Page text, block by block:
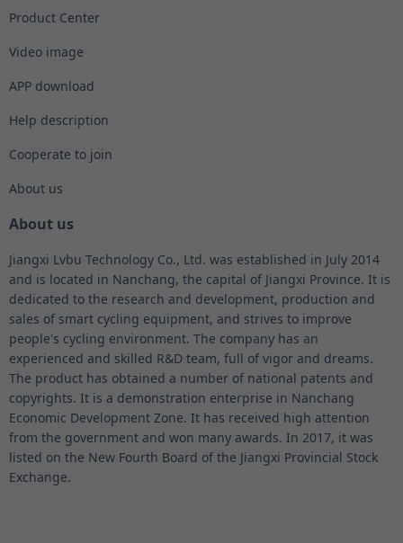
Product Center
Video image
APP download
Help description
Cooperate to join
About us
About us
Jiangxi Lvbu Technology Co., Ltd. was established in July 2014
and is located in Nanchang, the capital of Jiangxi Province. It is
dedicated to the research and development, production and
sales of smart cycling equipment, and strives to improve
people's cycling environment. The company has an
experienced and skilled R&D team, full of vigor and dreams.
The product has obtained a number of national patents and
copyrights. It is a demonstration enterprise in Nanchang
Economic Development Zone. It has received high attention
from the government and won many awards. In 2017, it was
listed on the New Fourth Board of the Jiangxi Provincial Stock
Exchange.